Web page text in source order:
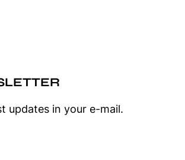
updates in your e-mail.